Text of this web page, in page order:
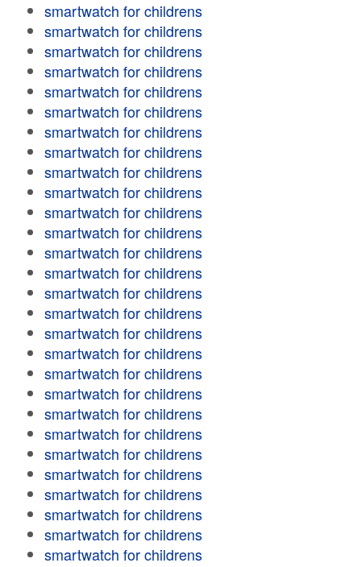
smartwatch for childrens
smartwatch for childrens
smartwatch for childrens
smartwatch for childrens
smartwatch for childrens
smartwatch for childrens
smartwatch for childrens
smartwatch for childrens
smartwatch for childrens
smartwatch for childrens
smartwatch for childrens
smartwatch for childrens
smartwatch for childrens
smartwatch for childrens
smartwatch for childrens
smartwatch for childrens
smartwatch for childrens
smartwatch for childrens
smartwatch for childrens
smartwatch for childrens
smartwatch for childrens
smartwatch for childrens
smartwatch for childrens
smartwatch for childrens
smartwatch for childrens
smartwatch for childrens
smartwatch for childrens
smartwatch for childrens